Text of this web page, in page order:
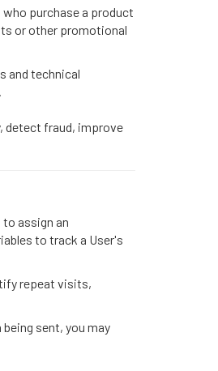
purchase a product
or other promotional
and technical
detect fraud, improve
assign an
to track a User's
repeat visits,
sent, you may